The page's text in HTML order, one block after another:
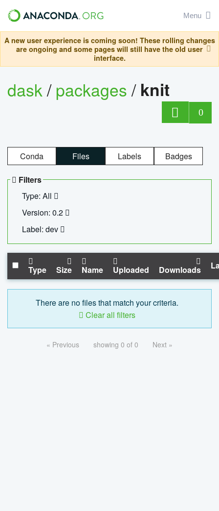
Menu
A new user experience is coming soon! These rolling changes
are ongoing and some pages will still have the old user
interface.
dask/packages/ knit
0
Conda Files Labels Badges
Filters
Type: All
Version: 0.2
Label: dev
Type Size Name Uploaded Downloads
There are no files that match your criteria.
Clear all filters
« Previous showing 0 of 0 Next »